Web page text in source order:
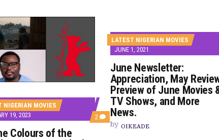
NIGERIAN MOVIES
19, 2023
2 COMMENTS
ON
Colours of the
LATEST NIGERIAN MOVIES
JUNE 1, 2021
June Newsletter:
Appreciation, May
Preview of June Movies
TV Shows, and More
News.
by OIKEADE